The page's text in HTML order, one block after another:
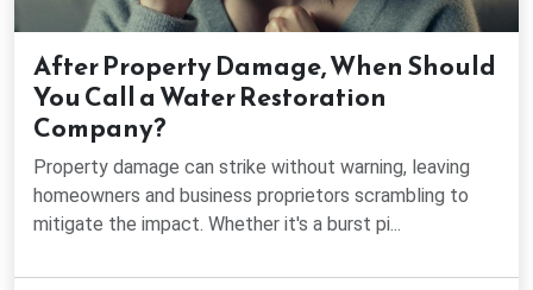
Fair Oaks, GA
Fairburn, GA
Flowery Branch, GA
Gainesville, GA
After Property Damage, When Should
You Call a Water Restoration
Company?
Property damage can strike without warning, leaving
homeowners and business proprietors scrambling to
mitigate the impact. Whether it's a burst pi...